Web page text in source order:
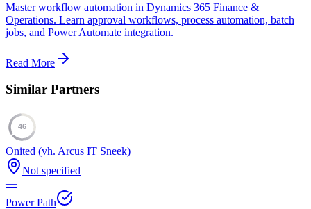
Master workflow automation in Dynamics 365 Finance &
Operations. Learn approval workflows, process automation, batch
jobs, and Power Automate integration.
Read More
Similar Partners
46
Onited (vh. Arcus IT Sneek)
Not specified
—
Power Path